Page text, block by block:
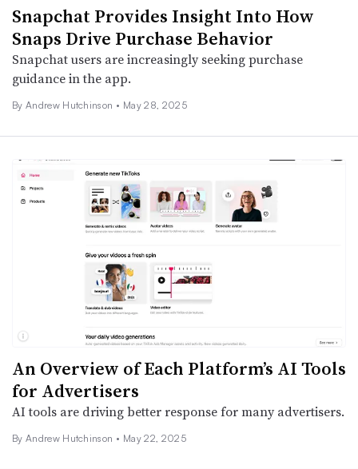
Snapchat Provides Insight Into How
Snaps Drive Purchase Behavior
Snapchat users are increasingly seeking purchase
guidance in the app.
By Andrew Hutchinson • May 28, 2025
An Overview of Each Platform’s AI Tools
for Advertisers
AI tools are driving better response for many advertisers.
By Andrew Hutchinson • May 22, 2025